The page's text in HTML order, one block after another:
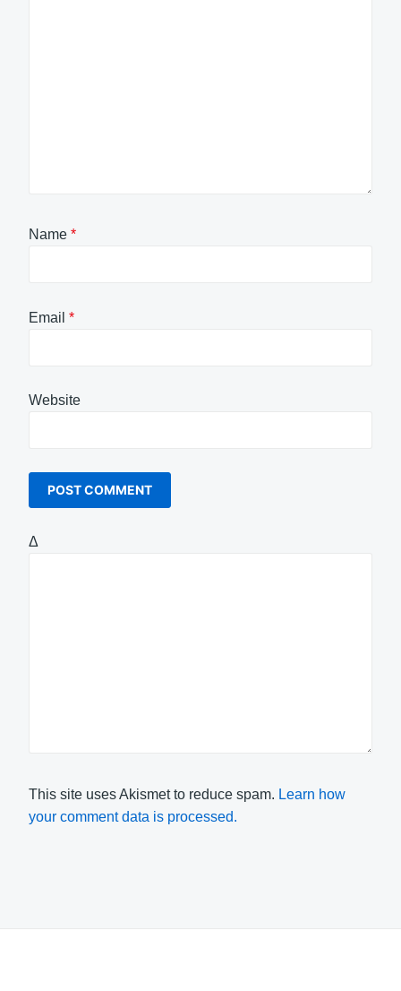
Name *
Email *
Website
Δ
This site uses Akismet to reduce spam. Learn how
your comment data is processed.